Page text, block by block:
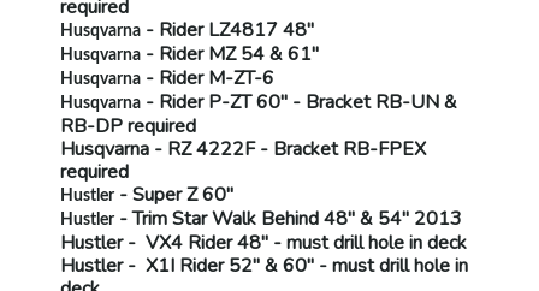
required
Husqvarna - Rider LZ4817 48"
Husqvarna - Rider MZ 54 & 61"
Husqvarna - Rider M-ZT-6
Husqvarna - Rider P-ZT 60" - BracketRB-UN &
RB-DPrequired
Husqvarna - RZ 4222F - BracketRB-FPEX
required
Hustler- Super Z 60"
Hustler- Trim Star Walk Behind 48" & 54" 2013
Hustler- VX4 Rider 48" -must drill hole in deck
Hustler- X1I Rider 52" & 60" -must drill hole in